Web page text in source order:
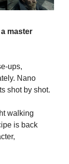
master
ups,
Nano
shot by shot.
walking
is back